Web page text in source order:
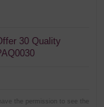
30 Quality
the permission to see the